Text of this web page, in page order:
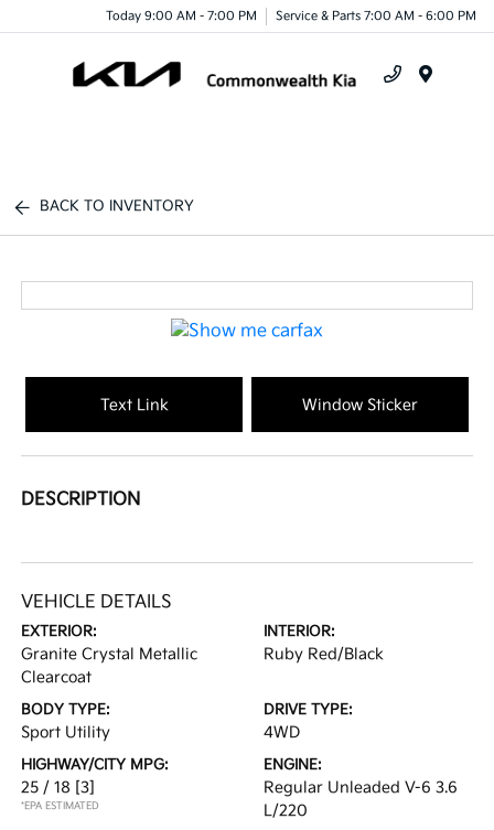
Today 9:00 AM - 7:00 PM Service & Parts 7:00 AM - 6:00 PM
BACK TO INVENTORY
Text Link Window Sticker
DESCRIPTION
VEHICLE DETAILS
EXTERIOR:
Granite Crystal Metallic
Clearcoat
INTERIOR:
Ruby Red/Black
BODY TYPE:
Sport Utility
DRIVE TYPE:
4WD
HIGHWAY/CITY MPG:
25 / 18 [3]
*EPA ESTIMATED
ENGINE:
Regular Unleaded V-6 3.6
L/220